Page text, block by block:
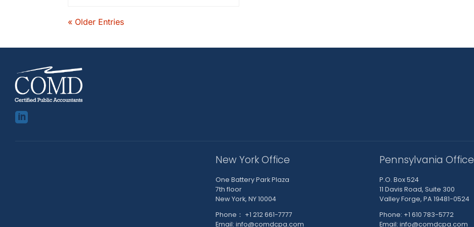
« Older Entries

New York Office
One Battery Park Plaza
7th floor
New York, NY 10004
Phone： +1 212 661-7777
Email: info@comdcpa.com
Pennsylvania Office
P.O. Box 524
11 Davis Road, Suite 300
Valley Forge, PA 19481-0524
Phone: +1 610 783-5772
Email: info@comdcpa.com